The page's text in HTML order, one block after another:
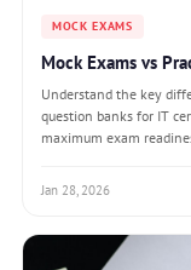
MOCK EXAMS
Mock Exams vs
Understand the key
question banks for IT
maximum exam
Jan 28, 2026